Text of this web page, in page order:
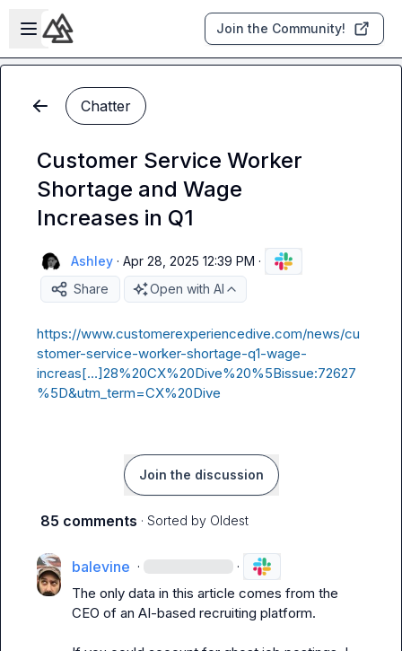
Skip to main content
Open sidebar
Join the Community!
Chatter
Customer Service Worker
Shortage and Wage
Increases in Q1
Ashley · Apr 28, 2025 12:39 PM ·
Share
Open with AI
https://www.customerexperiencedive.com/news/cu
stomer-service-worker-shortage-q1-wage-
increas[…]28%20CX%20Dive%20%5Bissue:72627
%5D&utm_term=CX%20Dive
Join the discussion
85 comments · Sorted by Oldest
balevine · ·
The only data in this article comes from the
CEO of an AI-based recruiting platform.